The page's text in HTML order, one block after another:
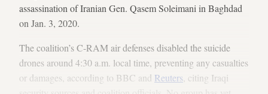
assassination of Iranian Gen. Qasem Soleimani in Baghdad
on Jan. 3, 2020.
The coalition’s C-RAM air defenses disabled the suicide
drones around 4:30 a.m. local time, preventing any casualties
or damages, according to BBC and Reuters , citing Iraqi